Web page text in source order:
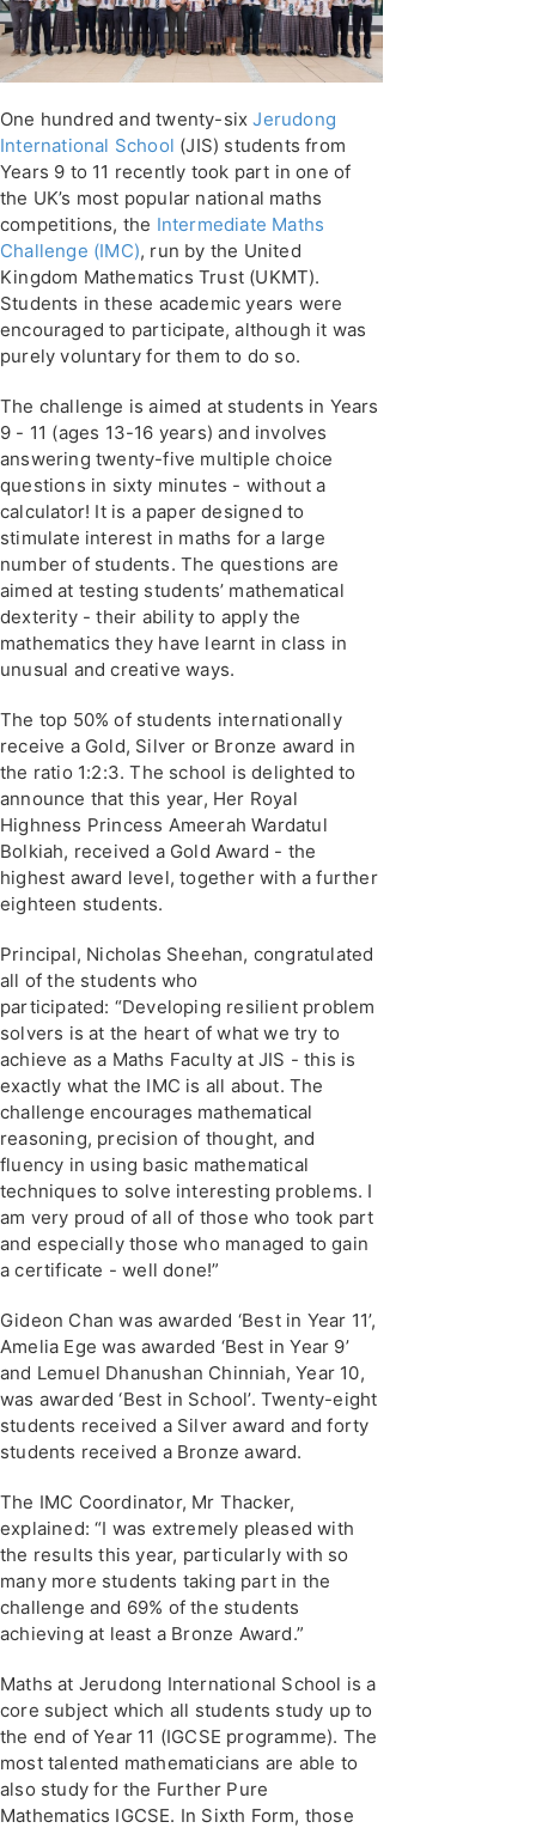
One hundred and twenty-sixJerudong
International School (JIS) students from
Years 9 to 11 recently took part in one of
the UK’s most popular national maths
competitions, the Intermediate Maths
Challenge (IMC), run by the United
Kingdom Mathematics Trust (UKMT).
Students in these academic years were
encouraged to participate, although it was
purely voluntary for them to do so.
The challenge is aimed at students in Years
9 - 11 (ages 13-16 years) and involves
answering twenty-five multiple choice
questions in sixty minutes - without a
calculator! It is a paper designed to
stimulate interest in maths for a large
number of students. The questions are
aimed at testing students’ mathematical
dexterity - their ability to apply the
mathematics they have learnt in class in
unusual and creative ways.
The top 50% of students internationally
receive a Gold, Silver or Bronze award in
the ratio 1:2:3. The school is delighted to
announce that this year, Her Royal
Highness Princess Ameerah Wardatul
Bolkiah, received a Gold Award - the
highest award level, together with a further
eighteen students.
Principal, Nicholas Sheehan, congratulated
all of the students who
participated: “Developing resilient problem
solvers is at the heart of what we try to
achieve as a Maths Faculty at JIS - this is
exactly what the IMC is all about. The
challenge encourages mathematical
reasoning, precision of thought, and
fluency in using basic mathematical
techniques to solve interesting problems. I
am very proud of all of those who took part
and especially those who managed to gain
a certificate - well done!”
Gideon Chan was awarded ‘Best in Year 11’,
Amelia Ege was awarded ‘Best in Year 9’
and Lemuel Dhanushan Chinniah, Year 10,
was awarded ‘Best in School’. Twenty-eight
students received a Silver award and forty
students received a Bronze award.
The IMC Coordinator, Mr Thacker,
explained: “I was extremely pleased with
the results this year, particularly with so
many more students taking part in the
challenge and 69% of the students
achieving at least a Bronze Award.”
Maths at Jerudong International School is a
core subject which all students study up to
the end of Year 11 (IGCSE programme). The
most talented mathematicians are able to
also study for the Further Pure
Mathematics IGCSE. In Sixth Form, those